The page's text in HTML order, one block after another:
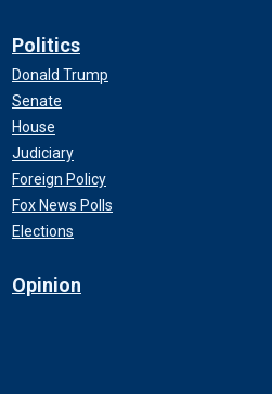
Politics
Donald Trump
Senate
House
Judiciary
Foreign Policy
Fox News Polls
Elections
Opinion